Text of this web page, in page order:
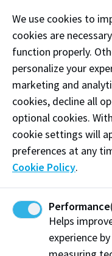
in one of the below
satisfy both
requirements for
Boilermaker
Bricklayer
Cabinetmaker
Carpenter
Electrician
Gasfitter (Class A)
Ironworker
and reinforcing)
We use cookies to
cookies are
function properly.
personalize your
marketing and
cookies, decline all
optional cookies.
cookie settings will
preferences at any
Cookie Policy.
Performance
Helps
experience